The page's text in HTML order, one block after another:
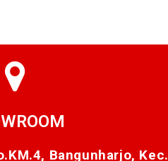
Bangunharjo, Kec.